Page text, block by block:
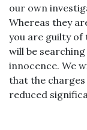
our own
Whereas they
you are guilty of
will be
innocence. We
that the
reduced